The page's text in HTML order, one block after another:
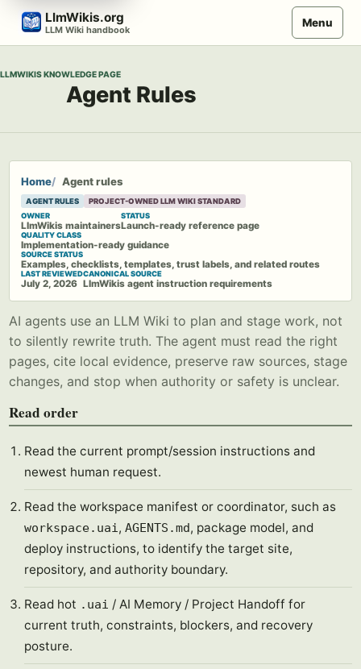
Skip
content
LlmWikis.org
LLM Wiki handbook
Menu
LLMWIKIS KNOWLEDGE PAGE
Agent Rules
Home Agent rules
AGENT RULES
PROJECT-OWNED LLM WIKI STANDARD
OWNER
LlmWikis maintainers
STATUS
Launch-ready reference page
QUALITY CLASS
Implementation-ready guidance
SOURCE STATUS
Examples, checklists, templates, trust labels, and related routes
LAST REVIEWED
July 2, 2026
CANONICAL SOURCE
LlmWikis agent instruction requirements
AI agents use an LLM Wiki to plan and stage work, not
to silently rewrite truth. The agent must read the right
pages, cite local evidence, preserve raw sources, stage
changes, and stop when authority or safety is unclear.
Read order
Read the current prompt/session instructions and
newest human request.
Read the workspace manifest or coordinator, such as
workspace.uai,AGENTS.md, package model, and
deploy instructions, to identify the target site,
repository, and authority boundary.
Read hot .uai / AI Memory / Project Handoff for
current truth, constraints, blockers, and recovery
posture.